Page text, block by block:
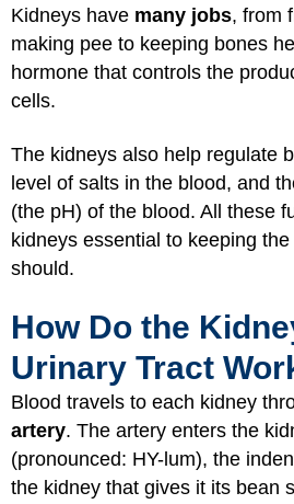
Kidneys have many jobs, from
making pee to keeping bones
hormone that controls the
cells.
The kidneys also help regulate
level of salts in the blood, and
(the pH) of the blood. All these
kidneys essential to keeping
should.
How Do the
Urinary Tract
Blood travels to each kidney
artery. The artery enters the
(pronounced: HY-lum), the
the kidney that gives it its bean